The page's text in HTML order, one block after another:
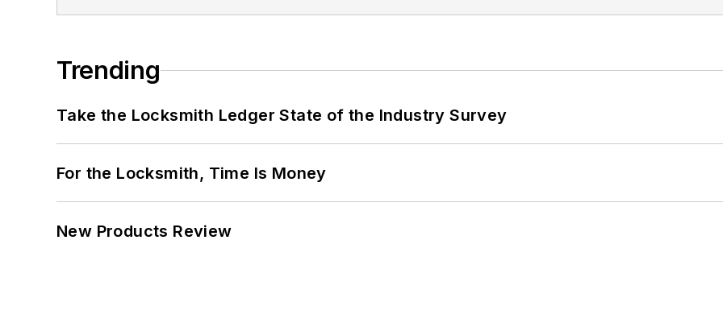
Trending
Take the Locksmith Ledger State of the Industry Survey
For the Locksmith, Time Is Money
New Products Review